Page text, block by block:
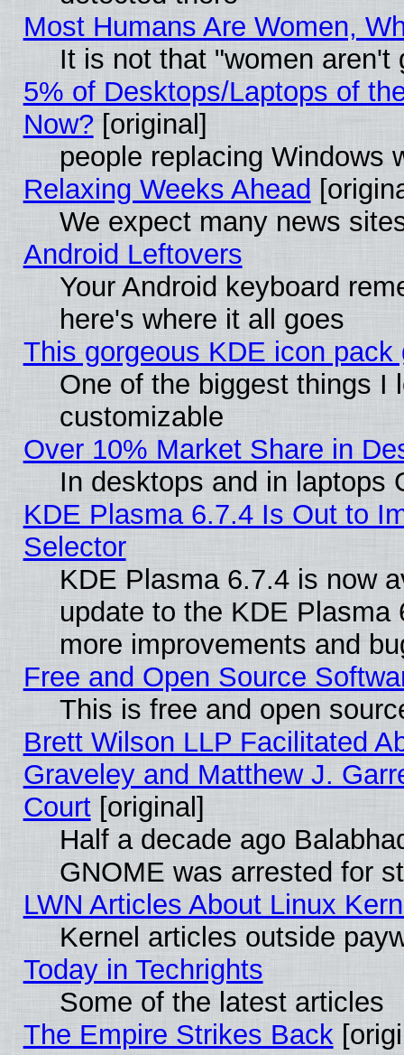
Most Humans Are Women,
It is not that "women aren't
5% of Desktops/Laptops of
Now?[original]
people replacing Windows
Relaxing Weeks Ahead
We expect many news
Android Leftovers
Your Android keyboard
here's where it all goes
This gorgeous KDE icon
One of the biggest things I
customizable
Over 10% Market Share in
In desktops and in laptops
KDE Plasma 6.7.4 Is Out to
Selector
KDE Plasma 6.7.4 is now
update to the KDE
more improvements and
Free and Open Source
This is free and open
Brett Wilson LLP Facilitated
Graveley and Matthew J.
Court[original]
Half a decade ago
GNOME was arrested for
LWN Articles About Linux
Kernel articles outside
Today in Techrights
Some of the latest articles
The Empire Strikes Back